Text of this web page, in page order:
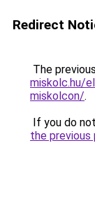
Redirect
The
miskolc.hu/
miskolcon/.
If you do
the previous